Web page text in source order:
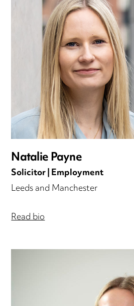
Natalie Payne
Solicitor | Employment
Leeds and Manchester
Read bio